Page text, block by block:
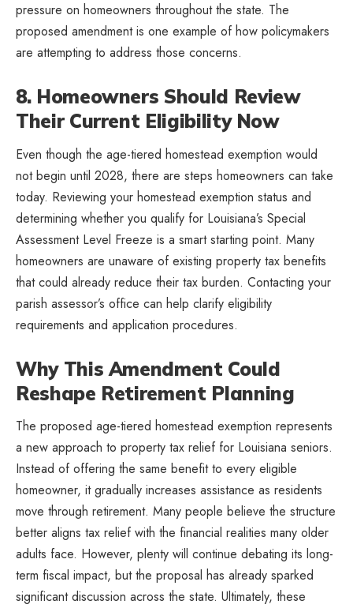
pressure on homeowners throughout the state. The
proposed amendment is one example of how policymakers
are attempting to address those concerns.
8. Homeowners Should Review
Their Current Eligibility Now
Even though the age-tiered homestead exemption would
not begin until 2028, there are steps homeowners can take
today. Reviewing your homestead exemption status and
determining whether you qualify for Louisiana’s Special
Assessment Level Freeze is a smart starting point. Many
homeowners are unaware of existing property tax benefits
that could already reduce their tax burden. Contacting your
parish assessor’s office can help clarify eligibility
requirements and application procedures.
Why This Amendment Could
Reshape Retirement Planning
The proposed age-tiered homestead exemption represents
a new approach to property tax relief for Louisiana seniors.
Instead of offering the same benefit to every eligible
homeowner, it gradually increases assistance as residents
move through retirement. Many people believe the structure
better aligns tax relief with the financial realities many older
adults face. However, plenty will continue debating its long-
term fiscal impact, but the proposal has already sparked
significant discussion across the state. Ultimately, these